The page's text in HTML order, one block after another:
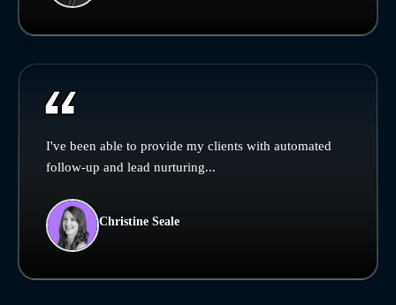
I've been able to provide my clients with automated
follow-up and lead nurturing...
Christine Seale